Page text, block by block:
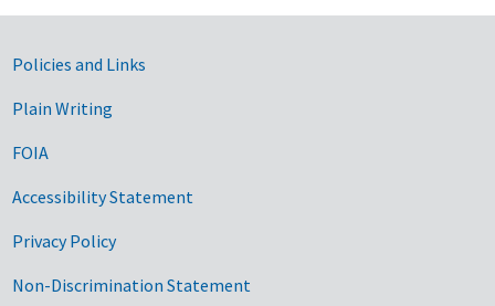
Government Links
Policies and Links
Plain Writing
FOIA
Accessibility Statement
Privacy Policy
Non-Discrimination Statement